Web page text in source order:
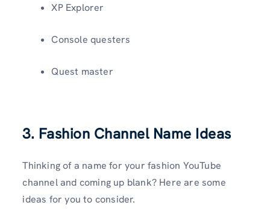
XP Explorer
Console questers
Quest master
3. Fashion Channel Name Ideas
Thinking of a name for your fashion YouTube
channel and coming up blank? Here are some
ideas for you to consider.